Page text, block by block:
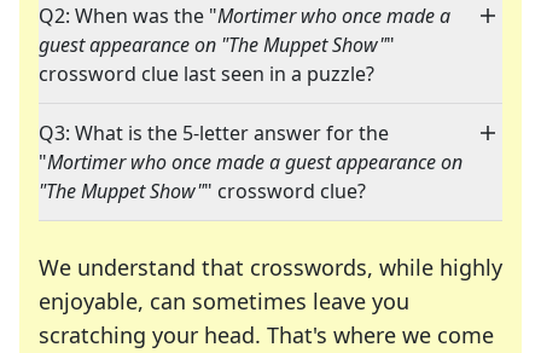
Q2: When was the "Mortimer who once made a
guest appearance on "The Muppet Show""
crossword clue last seen in a puzzle?
Q3: What is the 5-letter answer for the
"Mortimer who once made a guest appearance on
"The Muppet Show"" crossword clue?
We understand that crosswords, while highly
enjoyable, can sometimes leave you
scratching your head. That's where we come